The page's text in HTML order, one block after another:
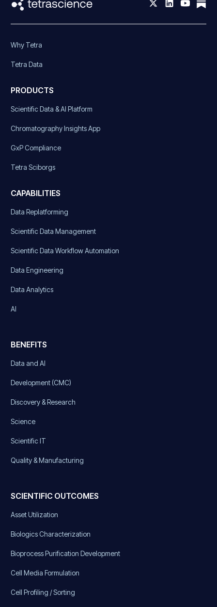
Why Tetra
Tetra Data
PRODUCTS
Scientific Data & AI Platform
Chromatography Insights App
GxP Compliance
Tetra Sciborgs
CAPABILITIES
Data Replatforming
Scientific Data Management
Scientific Data Workflow Automation
Data Engineering
Data Analytics
AI
BENEFITS
Data and AI
Development (CMC)
Discovery & Research
Science
Scientific IT
Quality & Manufacturing
SCIENTIFIC OUTCOMES
Asset Utilization
Biologics Characterization
Bioprocess Purification Development
Cell Media Formulation
Cell Profiling / Sorting